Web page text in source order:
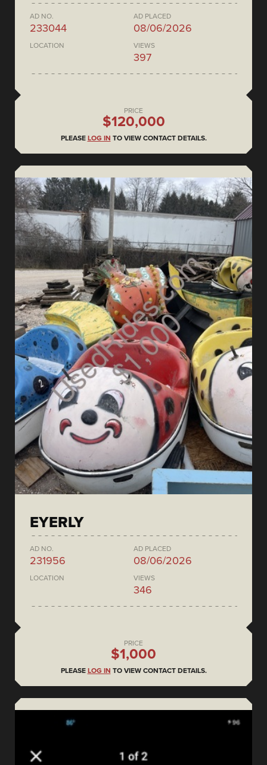
AD NO.
233044
AD PLACED
08/06/2026
LOCATION VIEWS
397
PRICE
$120,000
PLEASE LOG IN TO VIEW CONTACT DETAILS.
EYERLY
AD NO.
231956
AD PLACED
08/06/2026
LOCATION VIEWS
346
PRICE
$1,000
PLEASE LOG IN TO VIEW CONTACT DETAILS.